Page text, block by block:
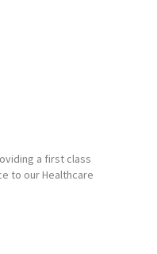
a first class
to our Healthcare